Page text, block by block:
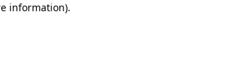
information).